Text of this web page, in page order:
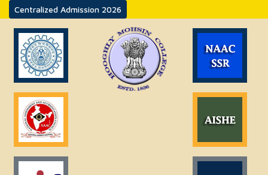
Centralized Admission 2026